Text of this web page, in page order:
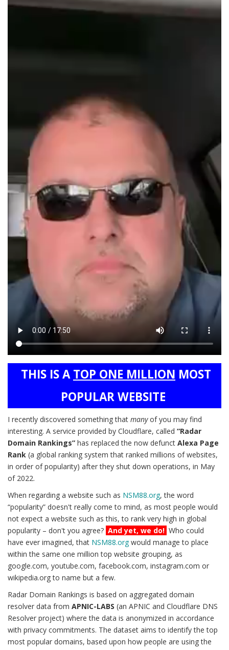
Main
THIS IS ATOP ONE MILLION MOST
POPULAR WEBSITE
I recently discovered something that manyof you may find
interesting. A service provided by Cloudflare, called “Radar
Domain Rankings” has replaced the now defunct Alexa Page
Rank (a global ranking system that ranked millions of websites,
in order of popularity) after they shut down operations, in May
of 2022.
When regarding a website such as NSM88.org, the word
“popularity” doesn't really come to mind, as most people would
not expect a website such as this, to rank very high in global
popularity – don't you agree? And yet, we do! Who could
have ever imagined, that NSM88.orgwould manage to place
within the same one million top website grouping, as
google.com, youtube.com, facebook.com, instagram.com or
wikipedia.org to name but a few.
Radar Domain Rankings is based on aggregated domain
resolver data from APNIC-LABS (an APNIC and Cloudflare DNS
Resolver project) where the data is anonymized in accordance
with privacy commitments. The dataset aims to identify the top
most popular domains, based upon how people are using the